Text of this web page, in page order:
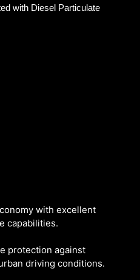
with Diesel Particulate
with excellent
capabilities.
protection against
driving conditions.